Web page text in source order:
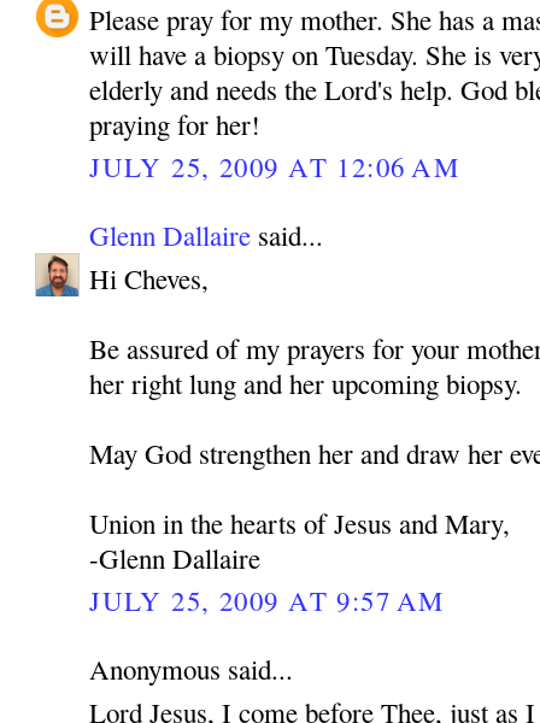
Please pray for my mother. She has a
will have a biopsy on Tuesday. She is
elderly and needs the Lord's help. God
praying for her!
JULY 25, 2009 AT 12:06 AM
Glenn Dallaire said...
Hi Cheves,
Be assured of my prayers for your
her right lung and her upcoming biopsy.
May God strengthen her and draw her
Union in the hearts of Jesus and Mary,
-Glenn Dallaire
JULY 25, 2009 AT 9:57 AM
Anonymous said...
Lord Jesus, I come before Thee, just